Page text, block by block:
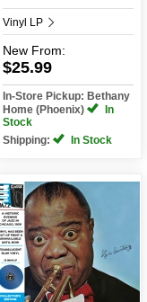
Vinyl LP
New From:
$25.99
In-Store Pickup: Bethany
Home (Phoenix)
In
Stock
Shipping:
In Stock